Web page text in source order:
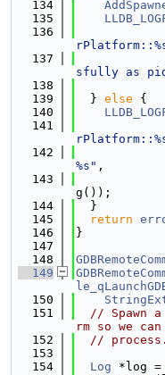
  134
  135
  136
  137
sfully as
  138
  139
  }
else {
  140
  141
  142
%s" ,
  143
g());
  144
  }
  145
return
  146
}
  147
  148
  149
  150
  151
// Spawn
rm so we
  152
//
  153
  154
Log *log =